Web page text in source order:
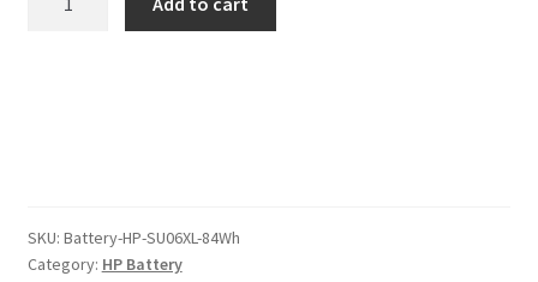
$119.00.$92.00.
SKU: Battery-HP-SU06XL-84Wh
Category: HP Battery